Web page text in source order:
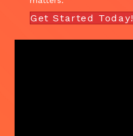
Get Started Today!